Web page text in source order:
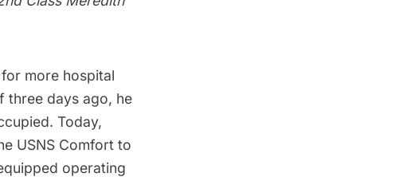
more hospital
three days ago, he
Today,
USNS Comfort to
operating